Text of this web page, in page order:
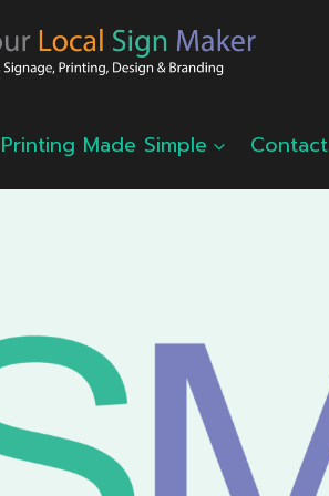
Printing Made Simple Contact